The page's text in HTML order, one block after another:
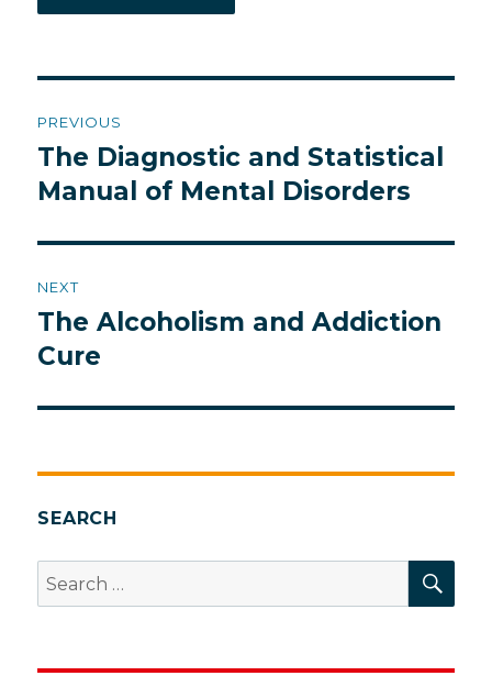
navigation
PREVIOUS
Previous
post:
The Diagnostic and Statistical
Manual of Mental Disorders
NEXT
Next
post:
The Alcoholism and Addiction
Cure
SEARCH
Search
for: